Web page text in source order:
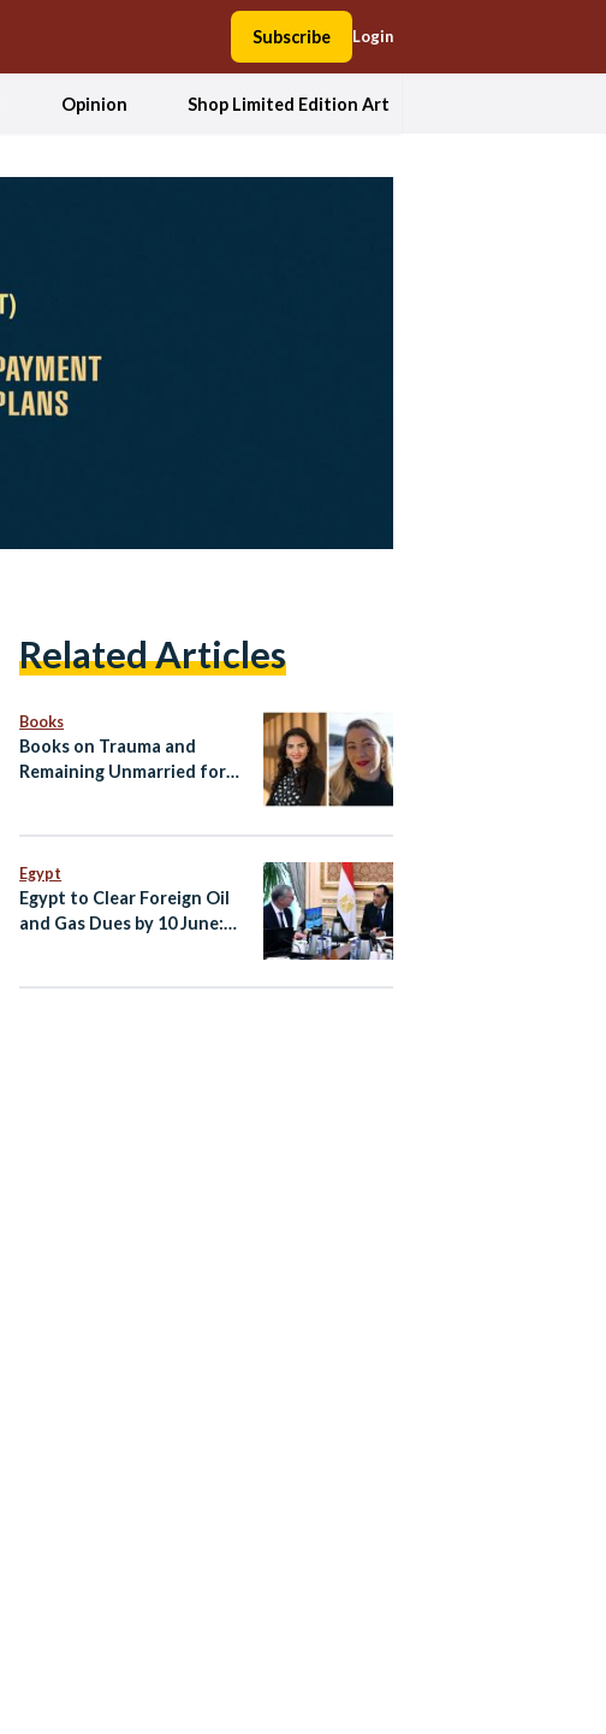
Subscribe Login
Opinion Shop Limited Edition Art
Related Articles
Books
Books on Trauma and
Remaining Unmarried for
Egypt
Egypt to Clear Foreign Oil
and Gas Dues by 10 June: